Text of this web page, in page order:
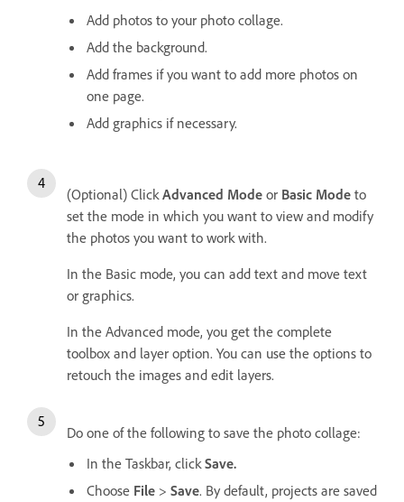
Add photos to your photo collage.
Add the background.
Add frames if you want to add more photos on
one page.
Add graphics if necessary.
(Optional) ClickAdvanced Mode or Basic Mode to
set the mode in which you want to view and modify
the photos you want to work with.
In the Basic mode, you can add text and move text
or graphics.
In the Advanced mode, you get the complete
toolbox and layer option. You can use the options to
retouch the images and edit layers.
Do one of the following to save the photo collage:
In the Taskbar, clickSave.
Choose File > Save. By default, projects are saved